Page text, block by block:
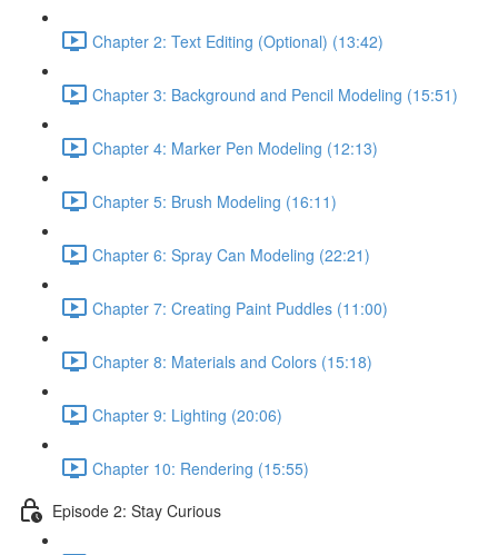
Chapter 2: Text Editing (Optional) (13:42)
Chapter 3: Background and Pencil Modeling (15:51)
Chapter 4: Marker Pen Modeling (12:13)
Chapter 5: Brush Modeling (16:11)
Chapter 6: Spray Can Modeling (22:21)
Chapter 7: Creating Paint Puddles (11:00)
Chapter 8: Materials and Colors (15:18)
Chapter 9: Lighting (20:06)
Chapter 10: Rendering (15:55)
Episode 2: Stay Curious